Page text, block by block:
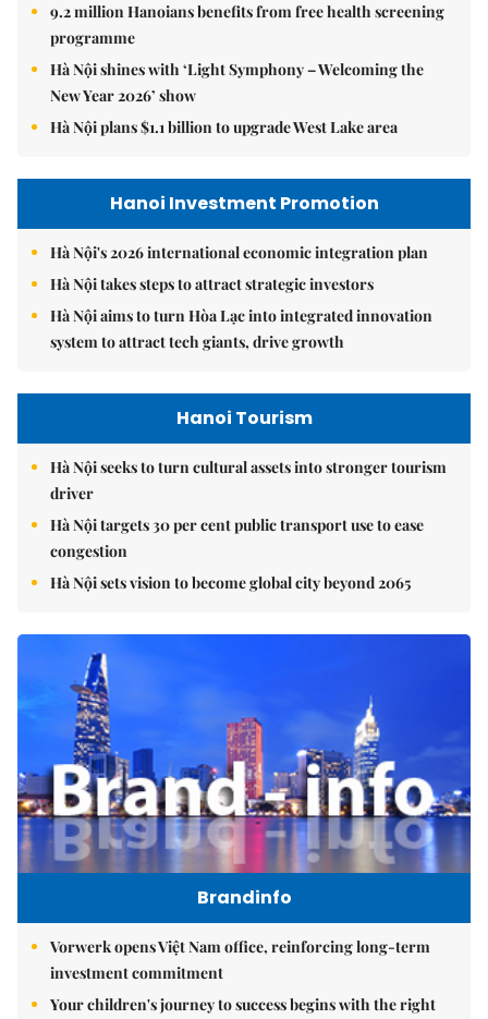
9.2 million Hanoians benefits from free health screening
programme
Hà Nội shines with ‘Light Symphony – Welcoming the
New Year 2026’ show
Hà Nội plans $1.1 billion to upgrade West Lake area
Hanoi Investment Promotion
Hà Nội's 2026 international economic integration plan
Hà Nội takes steps to attract strategic investors
Hà Nội aims to turn Hòa Lạc into integrated innovation
system to attract tech giants, drive growth
Hanoi Tourism
Hà Nội seeks to turn cultural assets into stronger tourism
driver
Hà Nội targets 30 per cent public transport use to ease
congestion
Hà Nội sets vision to become global city beyond 2065
Brandinfo
Vorwerk opens Việt Nam office, reinforcing long-term
investment commitment
Your children's journey to success begins with the right